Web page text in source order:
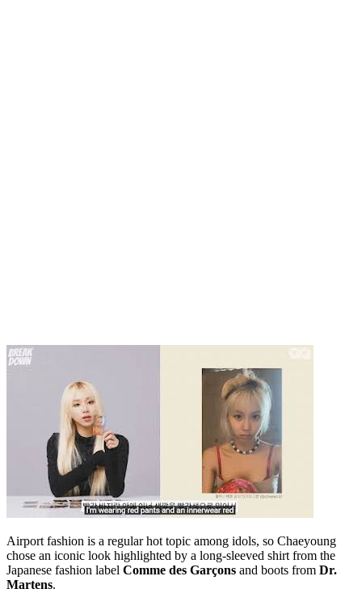
Airport fashion is a regular hot topic among idols, so Chaeyoung
chose an iconic look highlighted by a long-sleeved shirt from the
Japanese fashion label Comme des Garçons and boots from Dr.
Martens.